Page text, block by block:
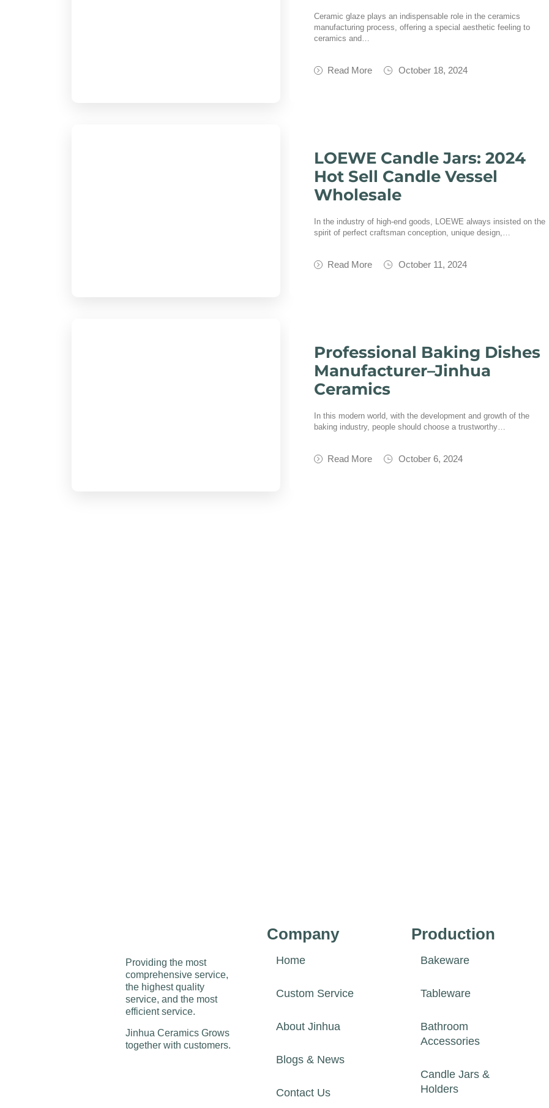
Ceramic glaze plays an indispensable role in the ceramics
manufacturing process, offering a special aesthetic feeling to
ceramics and…
Read More October 18, 2024
LOEWE Candle Jars: 2024
Hot Sell Candle Vessel
Wholesale
In the industry of high-end goods, LOEWE always insisted on the
spirit of perfect craftsman conception, unique design,…
Read More October 11, 2024
Professional Baking Dishes
Manufacturer–Jinhua
Ceramics
In this modern world, with the development and growth of the
baking industry, people should choose a trustworthy…
Read More October 6, 2024
Providing the most
comprehensive service,
the highest quality
service, and the most
efficient service.
Jinhua Ceramics Grows
together with customers.
Company
Home
Custom Service
About Jinhua
Blogs & News
Contact Us
Production
Bakeware
Tableware
Bathroom
Accessories
Candle Jars &
Holders